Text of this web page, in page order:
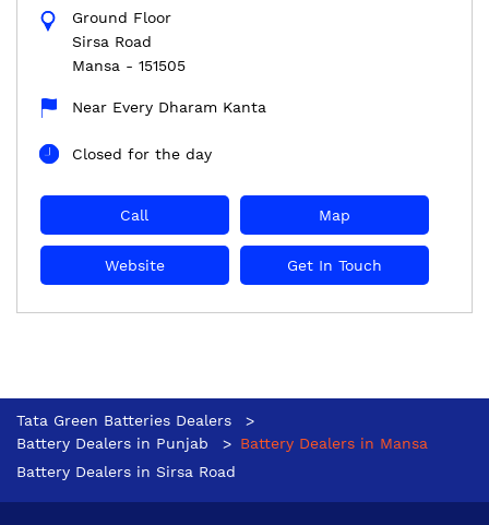
Ground Floor
Sirsa Road
Mansa - 151505
Near Every Dharam Kanta
Closed for the day
Call Map
Website Get In Touch
Tata Green Batteries Dealers
Battery Dealers in Punjab
Battery Dealers in Mansa
Battery Dealers in Sirsa Road